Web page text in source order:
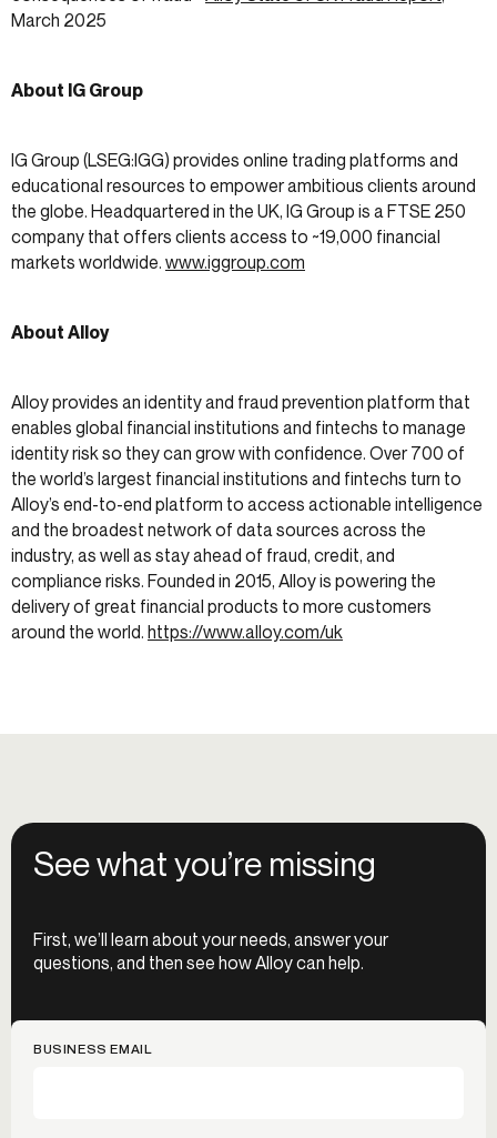
March 2025
About IG Group
IG Group (LSEG:IGG) provides online trading platforms and
educational resources to empower ambitious clients around
the globe. Headquartered in the UK, IG Group is a FTSE 250
company that offers clients access to ~19,000 financial
markets worldwide. www.iggroup.com
About Alloy
Alloy provides an identity and fraud prevention platform that
enables global financial institutions and fintechs to manage
identity risk so they can grow with confidence. Over 700 of
the world’s largest financial institutions and fintechs turn to
Alloy’s end-to-end platform to access actionable intelligence
and the broadest network of data sources across the
industry, as well as stay ahead of fraud, credit, and
compliance risks. Founded in 2015, Alloy is powering the
delivery of great financial products to more customers
around the world. https://www.alloy.com/uk
See what you’re missing
First, we’ll learn about your needs, answer your
questions, and then see how Alloy can help.
BUSINESS EMAIL